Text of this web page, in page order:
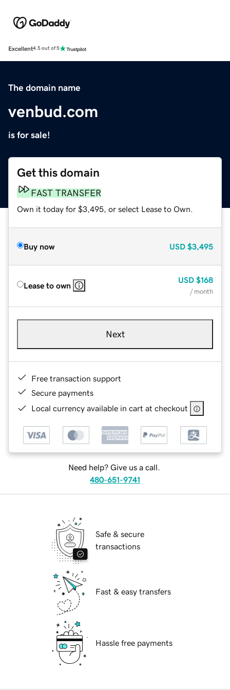
Excellent4.5 out of 5
The domain name
venbud.com
is for sale!
Get this domain
FAST TRANSFER
Own it today for $3,495, or select Lease to Own.
Buy now USD $3,495
Lease to own
USD $168
/ month
Next
Free transaction support
Secure payments
Local currency available in cart at checkout
Need help? Give us a call.
480-651-9741
Safe & secure
transactions
Fast & easy transfers
Hassle free payments